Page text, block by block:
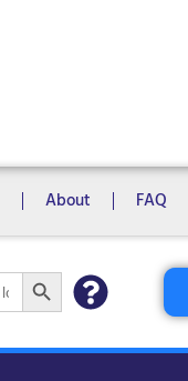
About FAQ
Search Button